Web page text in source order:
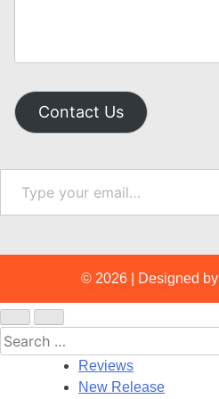
Contact Us
Type your email…
© 2026 Designed by
Search
for:
Reviews
New Release